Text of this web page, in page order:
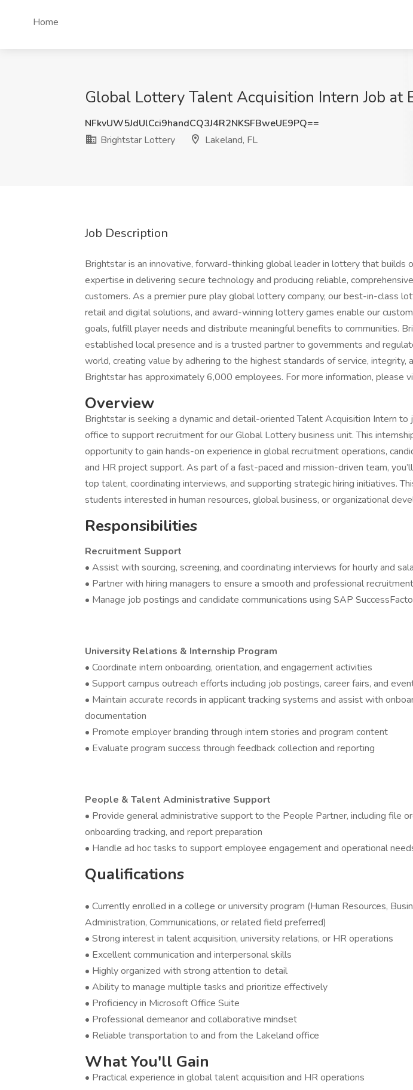
Home
Global Lottery Talent Acquisition Intern Job at
NFkvUW5JdUlCci9handCQ3J4R2NKSFBweUE9PQ==
Brightstar Lottery
Lakeland, FL
Job Description
Brightstar is an innovative, forward-thinking global leader in lottery that builds
expertise in delivering secure technology and producing reliable,
customers. As a premier pure play global lottery company, our best-in-class
retail and digital solutions, and award-winning lottery games enable our
goals, fulfill player needs and distribute meaningful benefits to communities.
established local presence and is a trusted partner to governments and
world, creating value by adhering to the highest standards of service, integrity,
Brightstar has approximately 6,000 employees. For more information, please
Overview
Brightstar is seeking a dynamic and detail-oriented Talent Acquisition Intern to
office to support recruitment for our Global Lottery business unit. This
opportunity to gain hands-on experience in global recruitment operations,
and HR project support. As part of a fast-paced and mission-driven team,
top talent, coordinating interviews, and supporting strategic hiring initiatives.
students interested in human resources, global business, or organizational
Responsibilities
Recruitment Support
• Assist with sourcing, screening, and coordinating interviews for hourly and
• Partner with hiring managers to ensure a smooth and professional
• Manage job postings and candidate communications using SAP
University Relations & Internship Program
• Coordinate intern onboarding, orientation, and engagement activities
• Support campus outreach efforts including job postings, career fairs, and
• Maintain accurate records in applicant tracking systems and assist with
documentation
• Promote employer branding through intern stories and program content
• Evaluate program success through feedback collection and reporting
People & Talent Administrative Support
• Provide general administrative support to the People Partner, including file
onboarding tracking, and report preparation
• Handle ad hoc tasks to support employee engagement and operational
Qualifications
• Currently enrolled in a college or university program (Human Resources,
Administration, Communications, or related field preferred)
• Strong interest in talent acquisition, university relations, or HR operations
• Excellent communication and interpersonal skills
• Highly organized with strong attention to detail
• Ability to manage multiple tasks and prioritize effectively
• Proficiency in Microsoft Office Suite
• Professional demeanor and collaborative mindset
• Reliable transportation to and from the Lakeland office
What You'll Gain
• Practical experience in global talent acquisition and HR operations